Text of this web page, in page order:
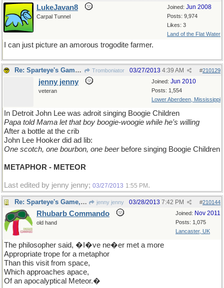
Joined: Jun 2008
Posts: 9,974
Likes: 3
Land of the Flat Water
LukeJavan8
Carpal Tunnel
I can just picture an amorous trogodite farmer.
Re: Sparteye's Game, only it should load faster now Tromboniator #210129
03/27/2013 4:39 AM
Joined: Jun 2010
Posts: 1,554
Lower Aberdeen, Mississippi
jenny jenny
veteran
In Detroit John Lee was adroit singing Boogie Children
Papa told Mama let that boy boogie-woogie while he's willing
After a bottle at the crib
John Lee Hooker did ad lib:
One scotch, one bourbon, one beerbefore singing Boogie Children
METAPHOR - METEOR
Last edited by jenny jenny; 03/27/2013 1:55 PM .
Re: Sparteye's Game, only it should load faster now jenny jenny #210144
03/28/2013 7:42 PM
Joined: Nov 2011
Posts: 1,075
Lancaster, UK
Rhubarb Commando
old hand
The philosopher said, �I�ve ne�er met a more
Appropriate trope for a metaphor
Than this visit from space,
Which approaches apace,
Of an apocalyptical Meteor.�